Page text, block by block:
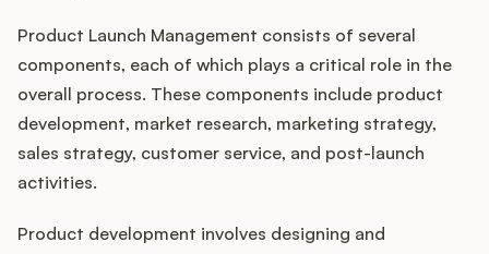
Product Launch Management consists of several
components, each of which plays a critical role in the
overall process. These components include product
development, market research, marketing strategy,
sales strategy, customer service, and post-launch
activities.
Product development involves designing and